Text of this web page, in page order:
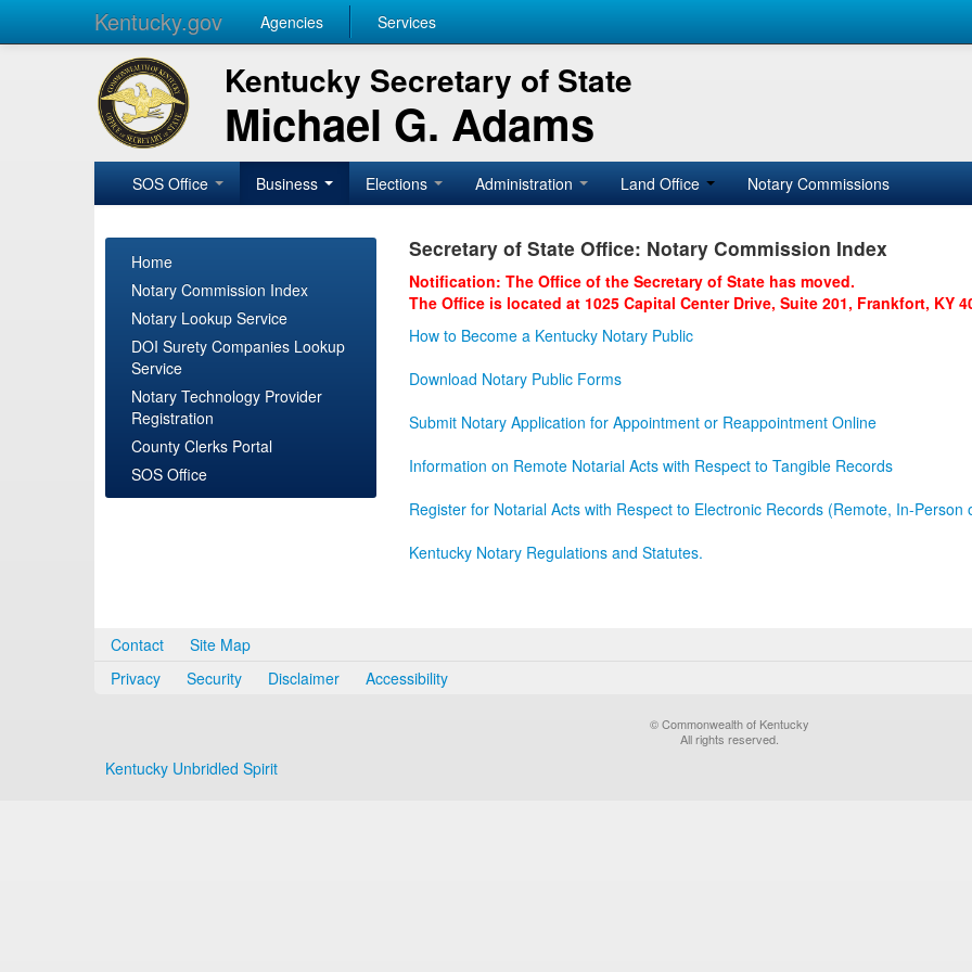
Kentucky.gov Agencies Services
Kentucky Secretary of State
Michael G. Adams
SOS Office Business Elections Administration Land Office Notary Commissions
Home
Notary Commission Index
Notary Lookup Service
DOI Surety Companies Lookup
Service
Notary Technology Provider
Registration
County Clerks Portal
SOS Office
Secretary of State Office: Notary Commission Index
Notification: The Office of the Secretary of State has moved.
The Office is located at 1025 Capital Center Drive, Suite 201, Frankfort, KY
How to Become a Kentucky Notary Public
Download Notary Public Forms
Submit Notary Application for Appointment or Reappointment Online
Information on Remote Notarial Acts with Respect to Tangible Records
Register for Notarial Acts with Respect to Electronic Records (Remote, In-Person
Kentucky Notary Regulations and Statutes.
Contact
Site Map
Privacy
Security Disclaimer Accessibility
© Commonwealth of Kentucky
All rights reserved.
Kentucky Unbridled Spirit